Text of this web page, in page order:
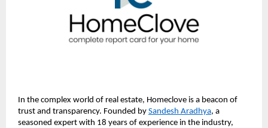
In the complex world of real estate, Homeclove is a beacon of
trust and transparency. Founded by Sandesh Aradhya, a
seasoned expert with 18 years of experience in the industry,